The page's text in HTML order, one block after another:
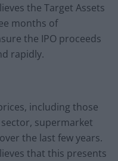
the Target Assets
months of
the IPO proceeds
rapidly.
including those
supermarket
the last few years.
that this presents